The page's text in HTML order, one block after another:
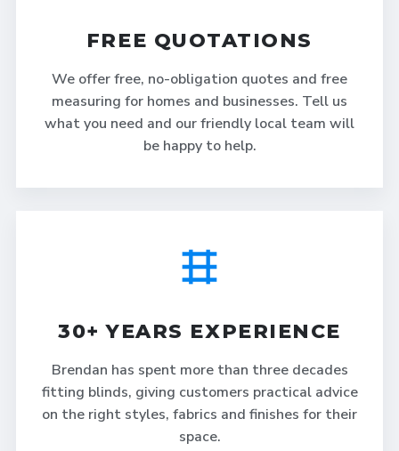
FREE QUOTATIONS
We offer free, no-obligation quotes and free
measuring for homes and businesses. Tell us
what you need and our friendly local team will
be happy to help.
30+ YEARS EXPERIENCE
Brendan has spent more than three decades
fitting blinds, giving customers practical advice
on the right styles, fabrics and finishes for their
space.